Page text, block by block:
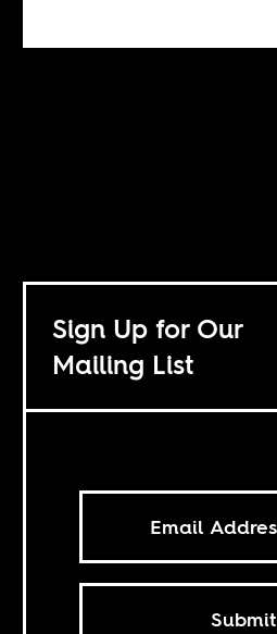
Sign Up for Our
Mailing List
Submit